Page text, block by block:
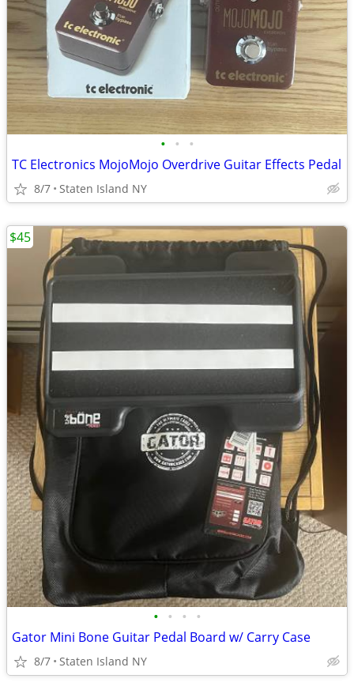
• • •
TC Electronics MojoMojo Overdrive Guitar Effects Pedal
8/7 Staten Island NY
• • • •
Gator Mini Bone Guitar Pedal Board w/ Carry Case
8/7 Staten Island NY
$45